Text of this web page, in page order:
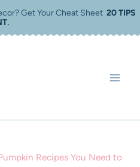
Get Your Cheat Sheet 20 TIPS
.
Recipes You Need to